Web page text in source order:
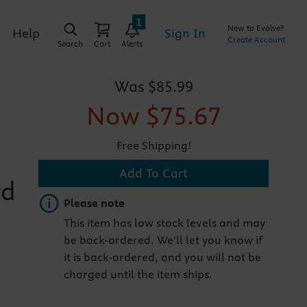
Help
Search Cart Alerts
1
Sign In
New to Evolve?
Create Account
Was $85.99
Now $75.67
Free Shipping!
Add To Cart
Important note
Please note
This item has low stock levels and may
be back-ordered. We'll let you know if
it is back-ordered, and you will not be
charged until the item ships.